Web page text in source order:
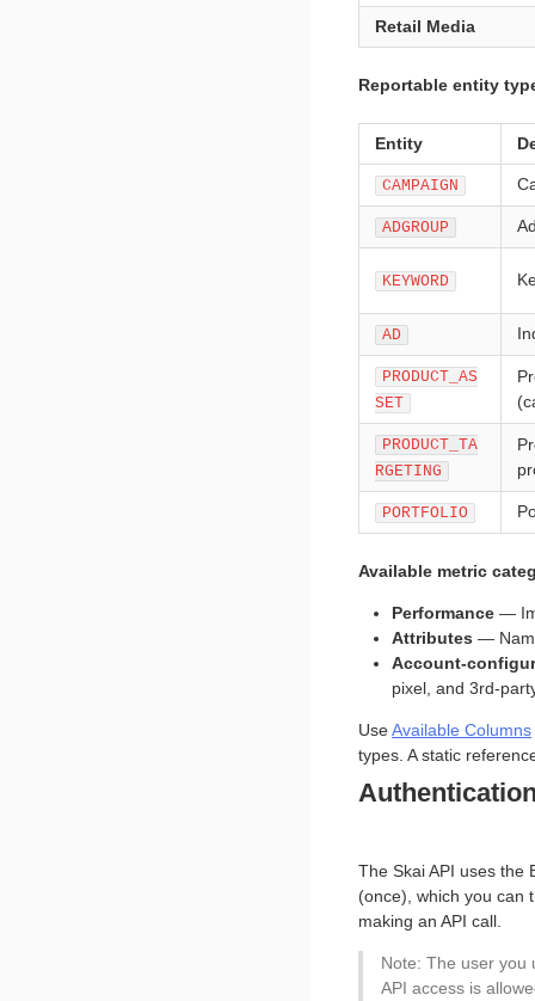
Retail Media
Reportable entity
Entity
CAMPAIGN
ADGROUP
KEYWORD
AD
PRODUCT_AS
SET
PRODUCT_TA
RGETING
PORTFOLIO
Available metric
Performance —
Attributes —
Account-
pixel, and 3rd-
UseAvailable Columns
types. A static
The Skai API uses the
(once), which you can
making an API call.
Note: The user
API access is